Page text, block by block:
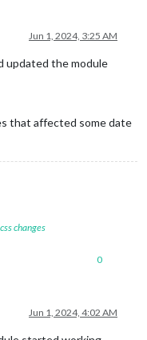
Jun 1, 2024, 3:25 AM
updated the module
that affected some date
changes
0
Jun 1, 2024, 4:02 AM